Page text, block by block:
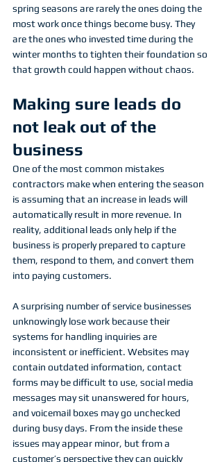
spring seasons are rarely the ones doing the
most work once things become busy. They
are the ones who invested time during the
winter months to tighten their foundation so
that growth could happen without chaos.
Making sure leads do
not leak out of the
business
One of the most common mistakes
contractors make when entering the season
is assuming that an increase in leads will
automatically result in more revenue. In
reality, additional leads only help if the
business is properly prepared to capture
them, respond to them, and convert them
into paying customers.
A surprising number of service businesses
unknowingly lose work because their
systems for handling inquiries are
inconsistent or inefficient. Websites may
contain outdated information, contact
forms may be difficult to use, social media
messages may sit unanswered for hours,
and voicemail boxes may go unchecked
during busy days. From the inside these
issues may appear minor, but from a
customer’s perspective they can quickly